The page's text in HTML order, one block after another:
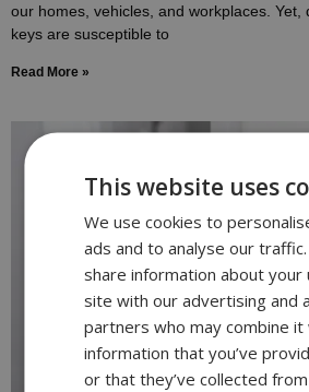
our homes, vehicles, and workplaces. Yet,
keys are susceptible to
Read More »
This website uses
We use cookies to
ads and to analyse our
share information about your
site with our advertising and
partners who may combine
information that you’ve
or that they’ve collected